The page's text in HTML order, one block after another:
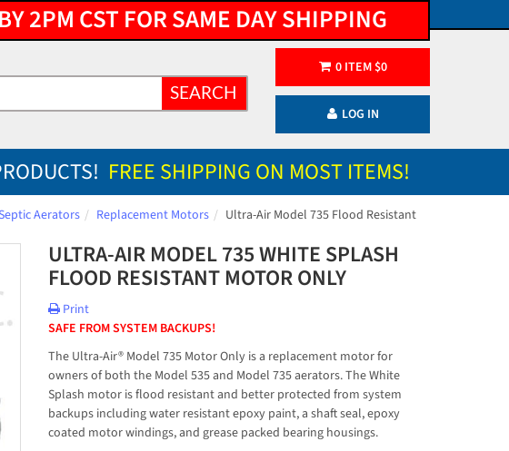
2PM CST FOR SAME DAY SHIPPING
SEARCH
0ITEM $0
LOG IN
FREE SHIPPING ON MOST ITEMS!
Aerators Replacement Motors Ultra-Air Model 735 Flood Resistant
ULTRA-AIR MODEL 735 WHITE SPLASH
FLOOD RESISTANT MOTOR ONLY
Print
SAFE FROM SYSTEM BACKUPS!
The Ultra-Air® Model 735 Motor Only is a replacement motor for
owners of both the Model 535 and Model 735 aerators. The White
Splash motor is flood resistant and better protected from system
backups including water resistant epoxy paint, a shaft seal, epoxy
coated motor windings, and grease packed bearing housings.